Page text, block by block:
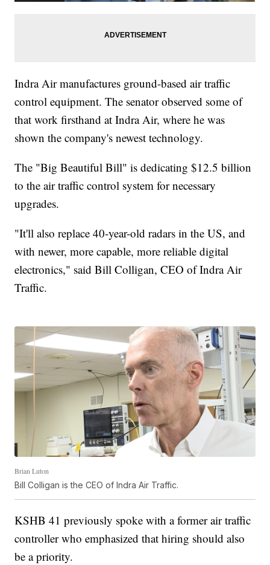
Indra Air manufactures ground-based air traffic
control equipment. The senator observed some of
that work firsthand at Indra Air, where he was
shown the company's newest technology.
The "Big Beautiful Bill" is dedicating $12.5 billion
to the air traffic control system for necessary
upgrades.
"It'll also replace 40-year-old radars in the US, and
with newer, more capable, more reliable digital
electronics," said Bill Colligan, CEO of Indra Air
Traffic.
Brian Luton
Bill Colligan is the CEO of Indra Air Traffic.
KSHB 41 previously spoke with a former air traffic
controller who emphasized that hiring should also
be a priority.